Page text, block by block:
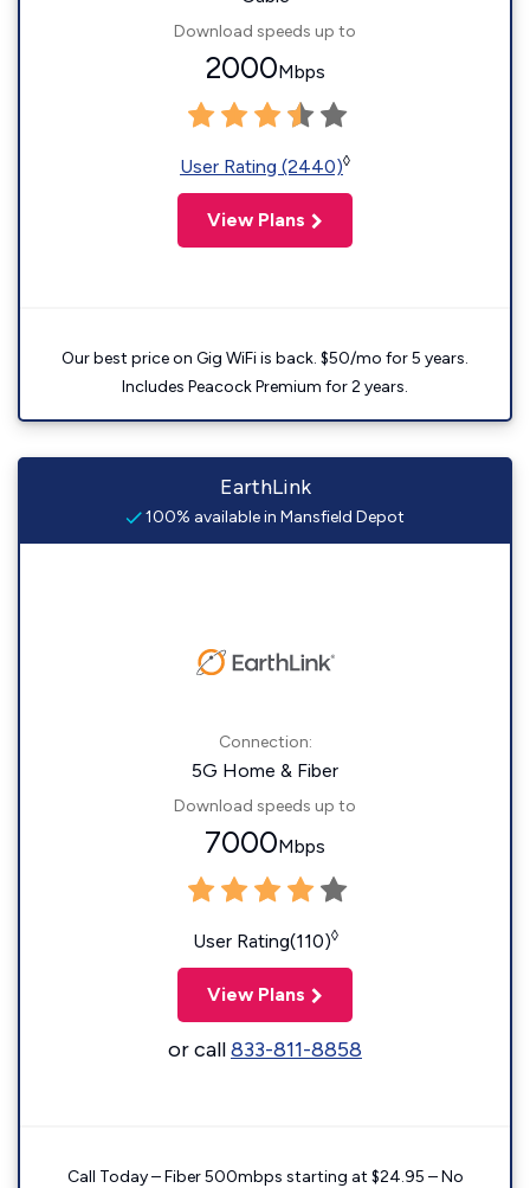
Download speeds up to
2000Mbps
User Rating (2440)◊
View Plans
Our best price on Gig WiFi is back. $50/mo for 5 years.
Includes Peacock Premium for 2 years.
EarthLink
100% available in Mansfield Depot
Connection:
5G Home & Fiber
Download speeds up to
7000Mbps
User Rating(110)◊
View Plans
or call833-811-8858
Call Today – Fiber 500mbps starting at $24.95 – No